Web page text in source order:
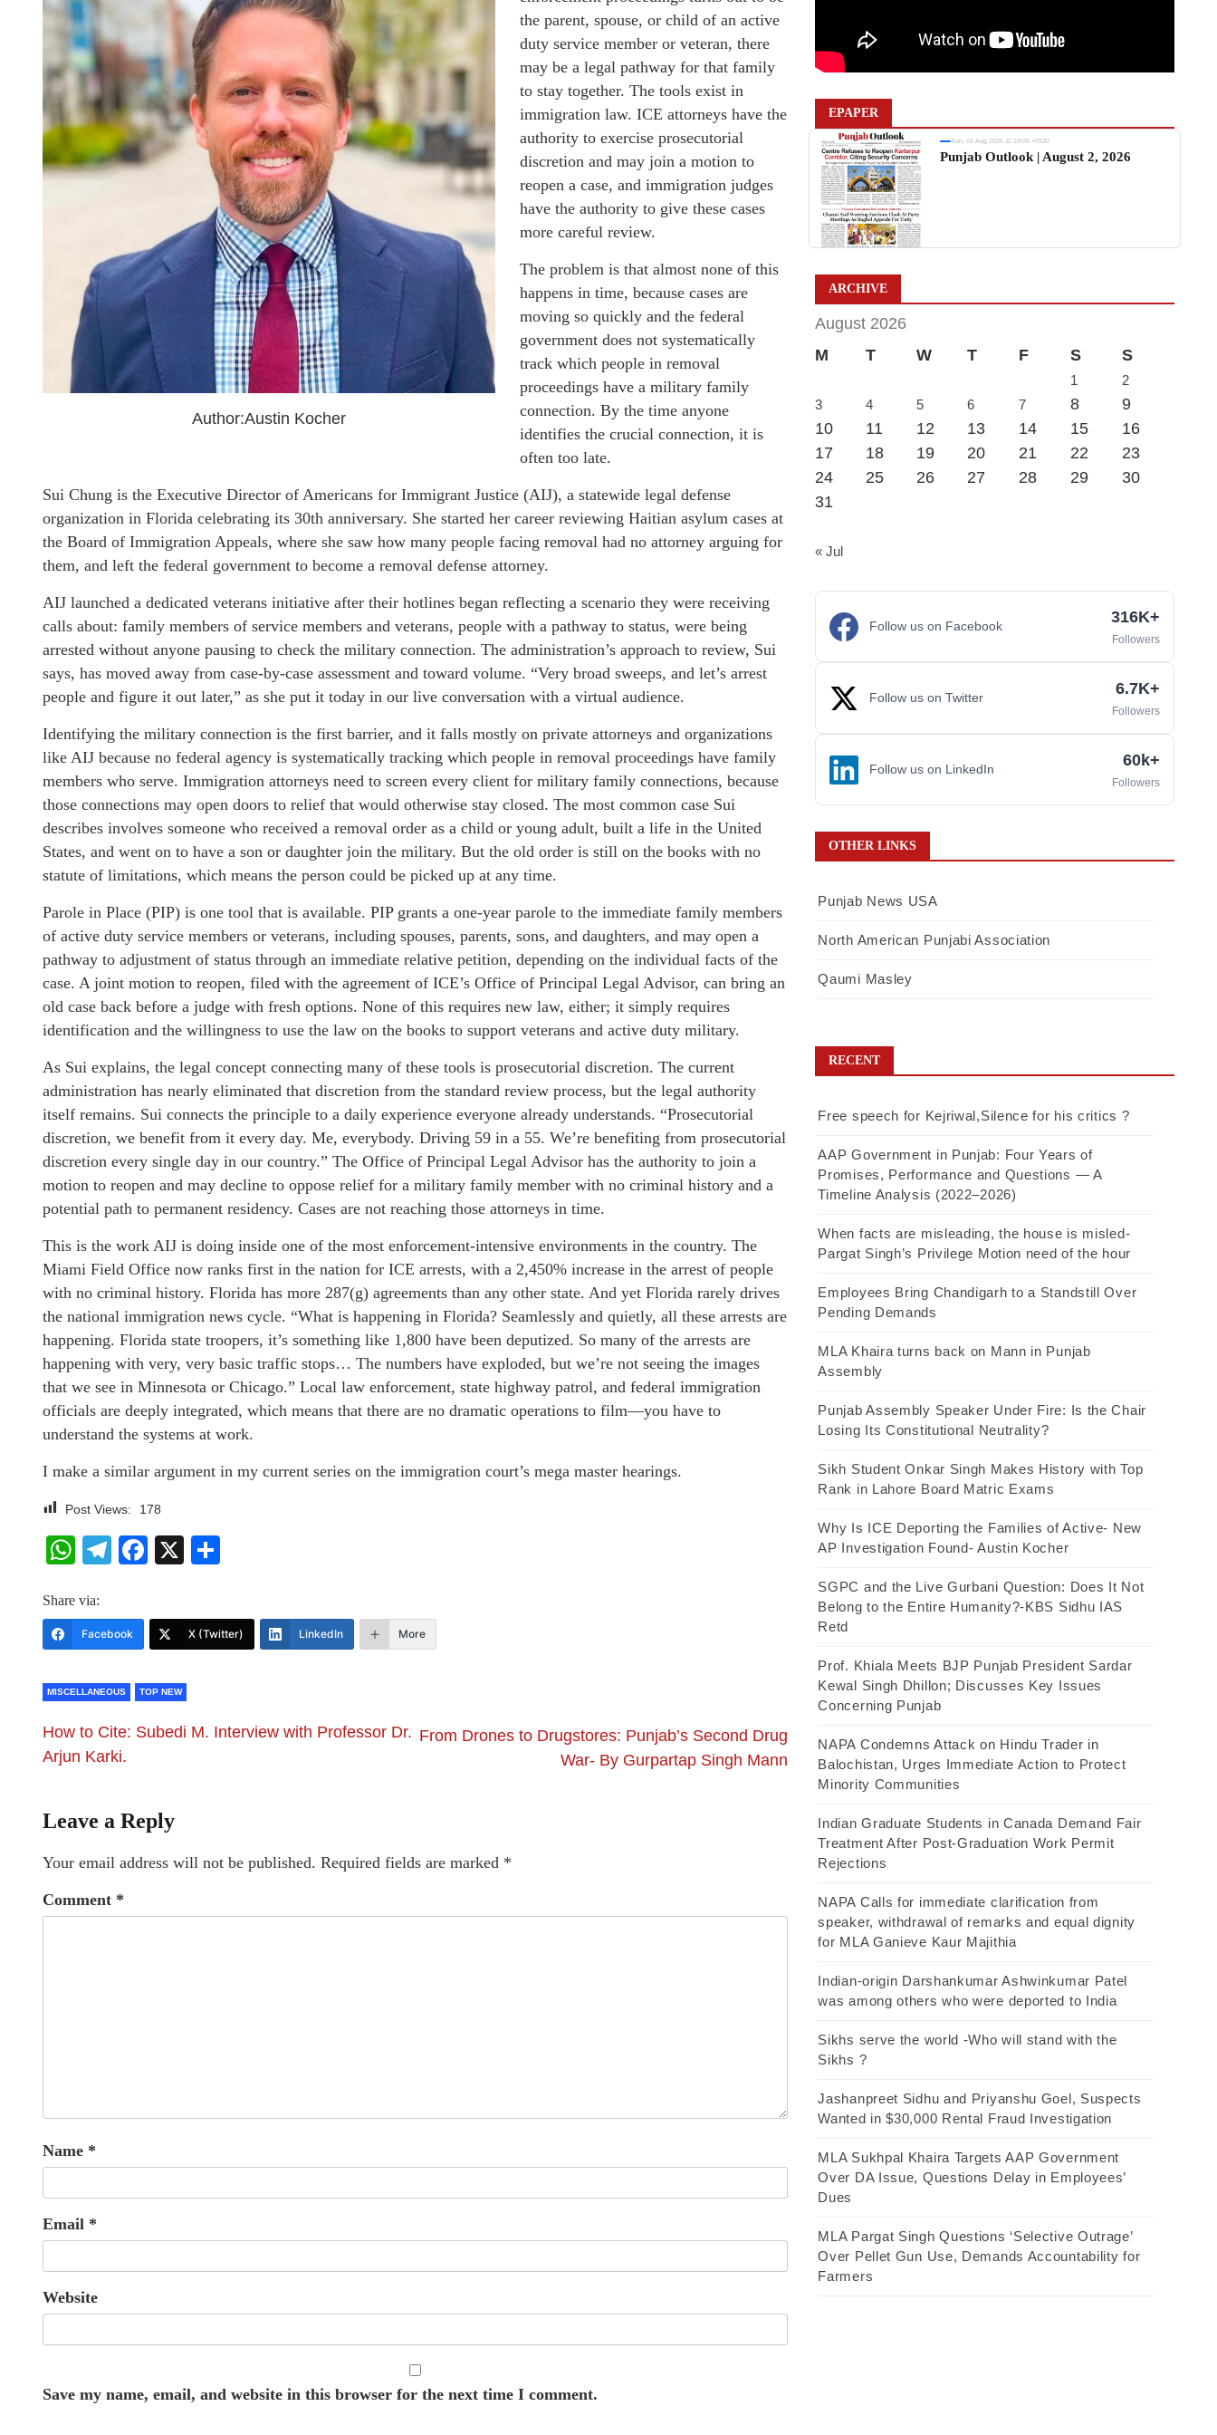
Author:Austin Kocher
the parent, spouse, or child of an active
duty service member or veteran, there
may be a legal pathway for that family
to stay together. The tools exist in
immigration law. ICE attorneys have the
authority to exercise prosecutorial
discretion and may join a motion to
reopen a case, and immigration judges
have the authority to give these cases
more careful review.
The problem is that almost none of this
happens in time, because cases are
moving so quickly and the federal
government does not systematically
track which people in removal
proceedings have a military family
connection. By the time anyone
identifies the crucial connection, it is
often too late.
Sui Chung is the Executive Director of Americans for Immigrant Justice (AIJ), a statewide legal defense
organization in Florida celebrating its 30th anniversary. She started her career reviewing Haitian asylum cases at
the Board of Immigration Appeals, where she saw how many people facing removal had no attorney arguing for
them, and left the federal government to become a removal defense attorney.
AIJ launched a dedicated veterans initiative after their hotlines began reflecting a scenario they were receiving
calls about: family members of service members and veterans, people with a pathway to status, were being
arrested without anyone pausing to check the military connection. The administration’s approach to review, Sui
says, has moved away from case-by-case assessment and toward volume. “Very broad sweeps, and let’s arrest
people and figure it out later,” as she put it today in our live conversation with a virtual audience.
Identifying the military connection is the first barrier, and it falls mostly on private attorneys and organizations
like AIJ because no federal agency is systematically tracking which people in removal proceedings have family
members who serve. Immigration attorneys need to screen every client for military family connections, because
those connections may open doors to relief that would otherwise stay closed. The most common case Sui
describes involves someone who received a removal order as a child or young adult, built a life in the United
States, and went on to have a son or daughter join the military. But the old order is still on the books with no
statute of limitations, which means the person could be picked up at any time.
Parole in Place (PIP) is one tool that is available. PIP grants a one-year parole to the immediate family members
of active duty service members or veterans, including spouses, parents, sons, and daughters, and may open a
pathway to adjustment of status through an immediate relative petition, depending on the individual facts of the
case. A joint motion to reopen, filed with the agreement of ICE’s Office of Principal Legal Advisor, can bring an
old case back before a judge with fresh options. None of this requires new law, either; it simply requires
identification and the willingness to use the law on the books to support veterans and active duty military.
As Sui explains, the legal concept connecting many of these tools is prosecutorial discretion. The current
administration has nearly eliminated that discretion from the standard review process, but the legal authority
itself remains. Sui connects the principle to a daily experience everyone already understands. “Prosecutorial
discretion, we benefit from it every day. Me, everybody. Driving 59 in a 55. We’re benefiting from prosecutorial
discretion every single day in our country.” The Office of Principal Legal Advisor has the authority to join a
motion to reopen and may decline to oppose relief for a military family member with no criminal history and a
potential path to permanent residency. Cases are not reaching those attorneys in time.
This is the work AIJ is doing inside one of the most enforcement-intensive environments in the country. The
Miami Field Office now ranks first in the nation for ICE arrests, with a 2,450% increase in the arrest of people
with no criminal history. Florida has more 287(g) agreements than any other state. And yet Florida rarely drives
the national immigration news cycle. “What is happening in Florida? Seamlessly and quietly, all these arrests are
happening. Florida state troopers, it’s something like 1,800 have been deputized. So many of the arrests are
happening with very, very basic traffic stops… The numbers have exploded, but we’re not seeing the images
that we see in Minnesota or Chicago.” Local law enforcement, state highway patrol, and federal immigration
officials are deeply integrated, which means that there are no dramatic operations to film—you have to
understand the systems at work.
I make a similar argument in my current series on the immigration court’s mega master hearings.
Post Views: 178
WhatsApp
Telegram
Facebook
X
Share via:
Facebook X (Twitter) LinkedIn More
MISCELLANEOUS TOP NEW
How to Cite: Subedi M. Interview with Professor Dr.
Arjun Karki.
From Drones to Drugstores: Punjab’s Second Drug
War- By Gurpartap Singh Mann
Leave a Reply
Your email address will not be published. Required fields are marked *
Comment *
Name *
Email *
Website
Save my name, email, and website in this browser for the next time I comment.
EPAPER
Sun, 02 Aug 2026 11:19:06 +0530
Punjab Outlook | August 2, 2026
ARCHIVE
August 2026
M
T W T F S S
1
2
3
4 5 6 7 8
9
10
11 12 13 14 15
16
17
18 19 20 21 22
23
24
25 26 27 28 29
30
31
« Jul
Follow us on Facebook 316K+
Followers
Follow us on Twitter 6.7K+
Followers
Follow us on LinkedIn 60k+
Followers
OTHER LINKS
Punjab News USA
North American Punjabi Association
Qaumi Masley
RECENT
Free speech for Kejriwal,Silence for his critics ?
AAP Government in Punjab: Four Years of
Promises, Performance and Questions — A
Timeline Analysis (2022–2026)
When facts are misleading, the house is misled-
Pargat Singh’s Privilege Motion need of the hour
Employees Bring Chandigarh to a Standstill Over
Pending Demands
MLA Khaira turns back on Mann in Punjab
Assembly
Punjab Assembly Speaker Under Fire: Is the Chair
Losing Its Constitutional Neutrality?
Sikh Student Onkar Singh Makes History with Top
Rank in Lahore Board Matric Exams
Why Is ICE Deporting the Families of Active- New
AP Investigation Found- Austin Kocher
SGPC and the Live Gurbani Question: Does It Not
Belong to the Entire Humanity?-KBS Sidhu IAS
Retd
Prof. Khiala Meets BJP Punjab President Sardar
Kewal Singh Dhillon; Discusses Key Issues
Concerning Punjab
NAPA Condemns Attack on Hindu Trader in
Balochistan, Urges Immediate Action to Protect
Minority Communities
Indian Graduate Students in Canada Demand Fair
Treatment After Post-Graduation Work Permit
Rejections
NAPA Calls for immediate clarification from
speaker, withdrawal of remarks and equal dignity
for MLA Ganieve Kaur Majithia
Indian-origin Darshankumar Ashwinkumar Patel
was among others who were deported to India
Sikhs serve the world -Who will stand with the
Sikhs ?
Jashanpreet Sidhu and Priyanshu Goel, Suspects
Wanted in $30,000 Rental Fraud Investigation
MLA Sukhpal Khaira Targets AAP Government
Over DA Issue, Questions Delay in Employees’
Dues
MLA Pargat Singh Questions ‘Selective Outrage’
Over Pellet Gun Use, Demands Accountability for
Farmers